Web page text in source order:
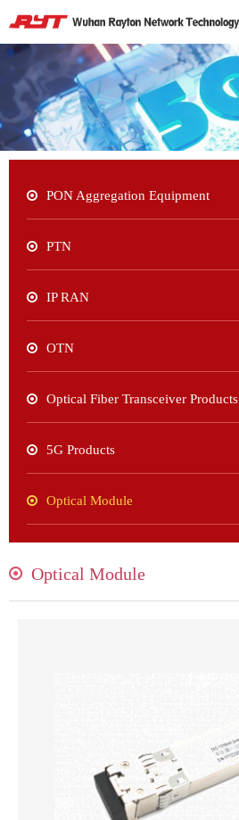
PON Aggregation Equipment
PTN
IP RAN
OTN
Optical Fiber Transceiver Products
5G Products
Optical Module
Optical Module